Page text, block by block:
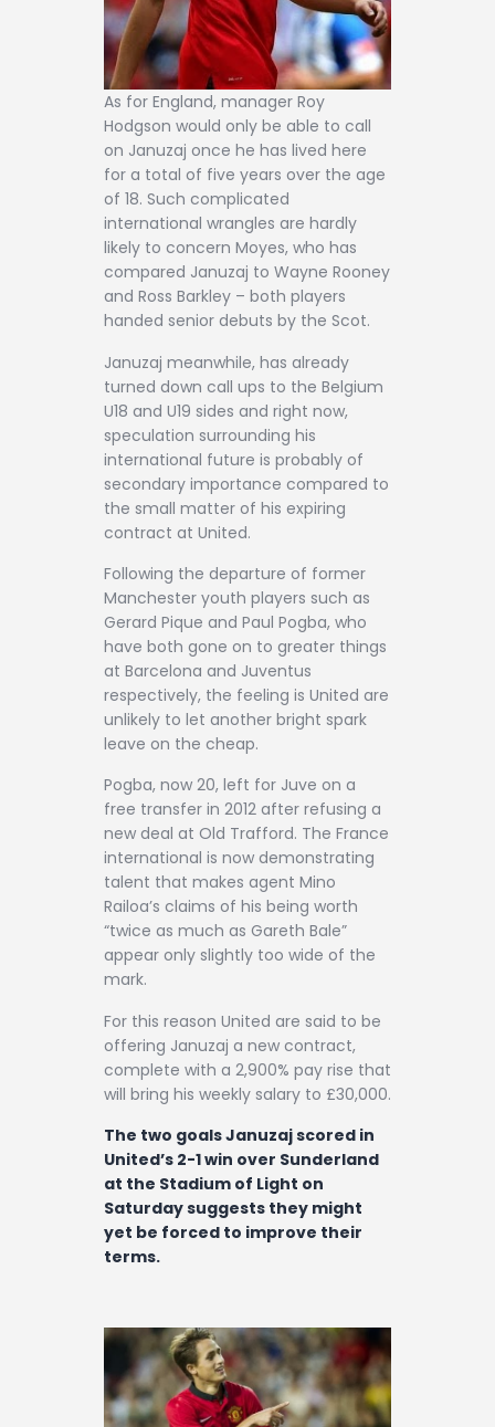
As for England, manager Roy
Hodgson would only be able to call
on Januzaj once he has lived here
for a total of five years over the age
of 18. Such complicated
international wrangles are hardly
likely to concern Moyes, who has
compared Januzaj to Wayne Rooney
and Ross Barkley – both players
handed senior debuts by the Scot.
Januzaj meanwhile, has already
turned down call ups to the Belgium
U18 and U19 sides and right now,
speculation surrounding his
international future is probably of
secondary importance compared to
the small matter of his expiring
contract at United.
Following the departure of former
Manchester youth players such as
Gerard Pique and Paul Pogba, who
have both gone on to greater things
at Barcelona and Juventus
respectively, the feeling is United are
unlikely to let another bright spark
leave on the cheap.
Pogba, now 20, left for Juve on a
free transfer in 2012 after refusing a
new deal at Old Trafford. The France
international is now demonstrating
talent that makes agent Mino
Railoa’s claims of his being worth
“twice as much as Gareth Bale”
appear only slightly too wide of the
mark.
For this reason United are said to be
offering Januzaj a new contract,
complete with a 2,900% pay rise that
will bring his weekly salary to £30,000.
The two goals Januzaj scored in
United’s 2-1 win over Sunderland
at the Stadium of Light on
Saturday suggests they might
yet be forced to improve their
terms.